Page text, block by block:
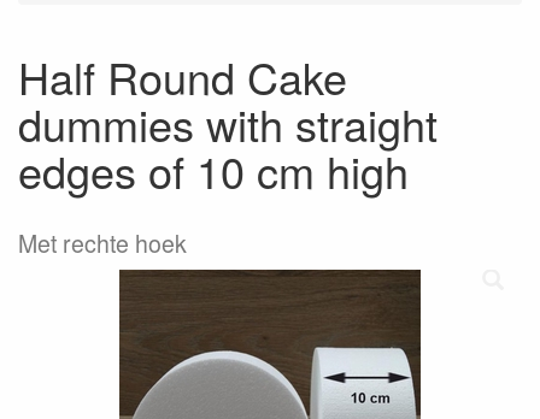
Half Round Cake
dummies with straight
edges of 10 cm high
Met rechte hoek